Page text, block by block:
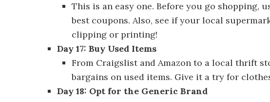
This is an easy one. Before you go shopping,
best coupons. Also, see if your local
clipping or printing!
Day 17: Buy Used Items
From Craigslist and Amazon to a local thrift
bargains on used items. Give it a try for
Day 18: Opt for the Generic Brand